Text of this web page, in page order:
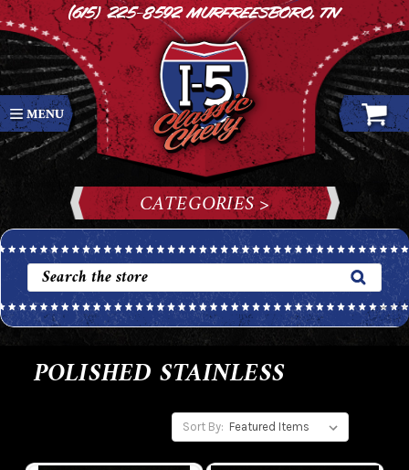
(615) 225-8592Murfreesboro, TN
CATEGORIES >
POLISHED STAINLESS
Sort By: